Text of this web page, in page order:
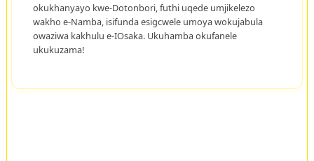
okukhanyayo kwe-Dotonbori, futhi uqede umjikelezo
wakho e-Namba, isifunda esigcwele umoya wokujabula
owaziwa kakhulu e-IOsaka. Ukuhamba okufanele
ukukuzama!